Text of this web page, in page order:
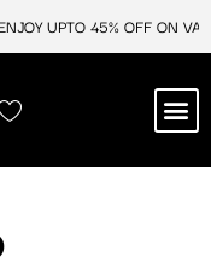
UPTO 45% OFF ON